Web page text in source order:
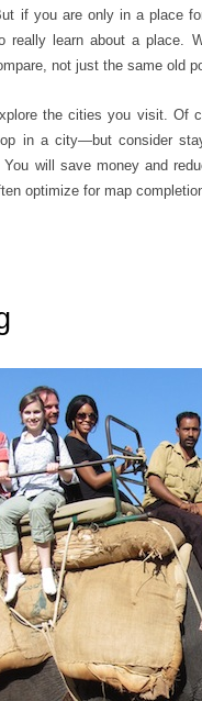
if you are only in a place
really learn about a place.
not just the same old
the cities you visit. Of
in a city—but consider
will save money and
optimize for map